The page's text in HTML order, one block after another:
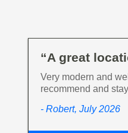
“A great
Very modern and
recommend and
- Robert, July 2026